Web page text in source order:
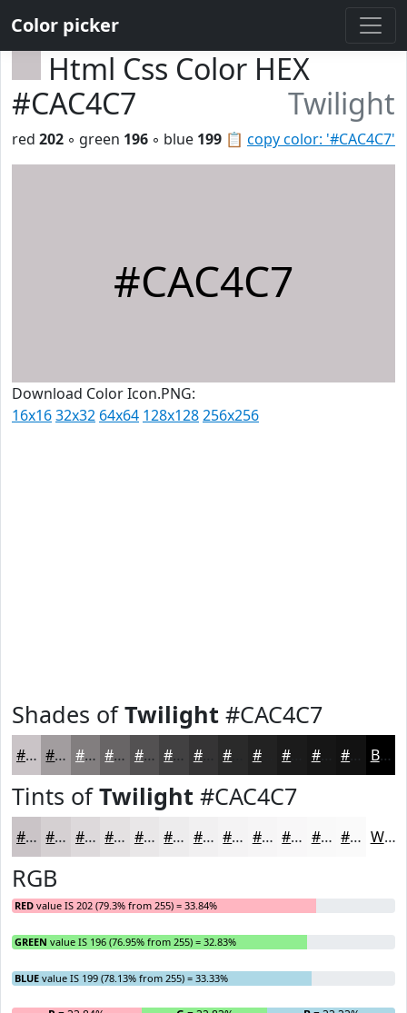
Color picker
Html Css Color HEX
#CAC4C7
Twilight
📋 copy color: '#CAC4C7'
red 202 ◦ green 196 ◦ blue 199
#CAC4C7
Download Color Icon.PNG:
16x1632x32 64x64 128x128256x256
Shades ofTwilight #CAC4C7
#CAC4C7 #A29D9F #827E7F #686566 #535152 #424142 #353435 #222222 #161616 Black
Tints ofTwilight #CAC4C7
#CAC4C7 #D5D0D2 #DDD9DB #E4E1E2 #E9E7E8 #EDECED #F1F0F1 #F4F3F4 #F6F5F6 #F8F7F8 #F9F9F9 #FAFAFA White
RGB
RED value IS 202 (79.3% from 255) = 33.84%
GREEN value IS 196 (76.95% from 255) = 32.83%
BLUE value IS 199 (78.13% from 255) = 33.33%